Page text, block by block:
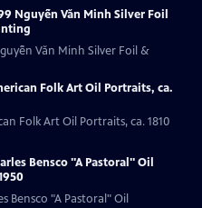
Nguyễn Văn Minh Silver Foil
Văn Minh Silver Foil &
Folk Art Oil Portraits, ca.
Folk Art Oil Portraits, ca. 1810
Bensco "A Pastoral" Oil
Bensco "A Pastoral" Oil